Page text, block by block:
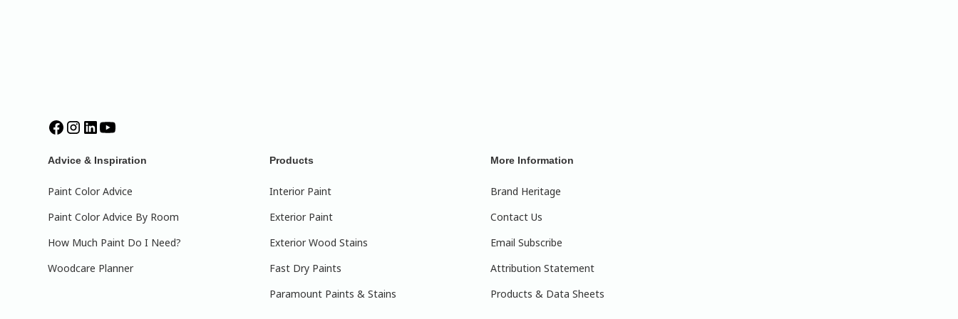
Advice & Inspiration
Paint Color Advice
Paint Color Advice By Room
How Much Paint Do I Need?
Woodcare Planner
Products
Interior Paint
Exterior Paint
Exterior Wood Stains
Fast Dry Paints
Paramount Paints & Stains
More Information
Brand Heritage
Contact Us
Email Subscribe
Attribution Statement
Products & Data Sheets